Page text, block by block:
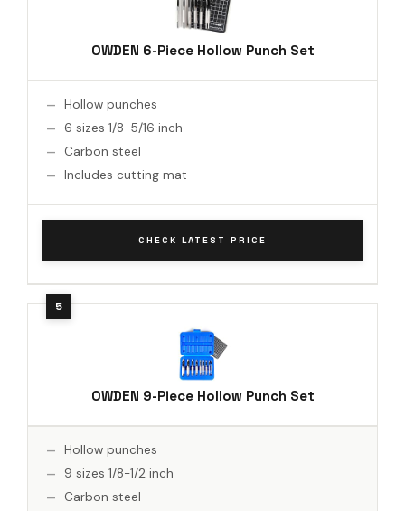
OWDEN 6-Piece Hollow Punch Set
Hollow punches
6 sizes 1/8-5/16 inch
Carbon steel
Includes cutting mat
CHECK LATEST PRICE
OWDEN 9-Piece Hollow Punch Set
Hollow punches
9 sizes 1/8-1/2 inch
Carbon steel